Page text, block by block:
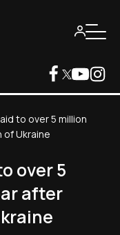
to over 5 million
of Ukraine
over 5
after